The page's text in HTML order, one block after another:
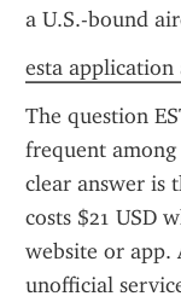
a U.S.-bound
esta application
The question
frequent
clear answer is
costs $21 USD
website or app.
unofficial